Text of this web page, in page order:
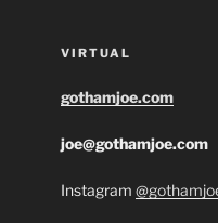
VIRTUAL
gothamjoe.com
joe@gothamjoe.com
Instagram